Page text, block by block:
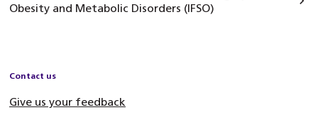
Obesity and Metabolic Disorders (IFSO)
Contact us
Give us your feedback